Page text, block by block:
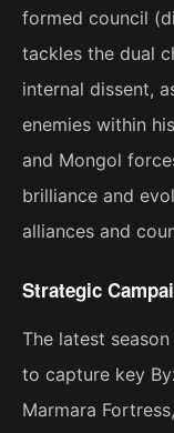
formed council
tackles the dual
internal dissent,
enemies within
and Mongol
brilliance and
alliances and
Strategic
The latest season
to capture key
Marmara